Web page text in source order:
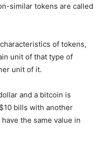
similar tokens are called
of tokens,
unit of that type of
unit of it.
and a bitcoin is
bills with another
the same value in